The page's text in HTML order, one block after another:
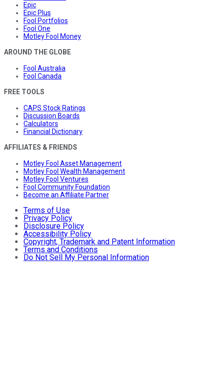
Epic
Epic Plus
Fool Portfolios
Fool One
Motley Fool Money
AROUND THE GLOBE
Fool Australia
Fool Canada
FREE TOOLS
CAPS Stock Ratings
Discussion Boards
Calculators
Financial Dictionary
AFFILIATES & FRIENDS
Motley Fool Asset Management
Motley Fool Wealth Management
Motley Fool Ventures
Fool Community Foundation
Become an Affiliate Partner
Terms of Use
Privacy Policy
Disclosure Policy
Accessibility Policy
Copyright, Trademark and Patent Information
Terms and Conditions
Do Not Sell My Personal Information